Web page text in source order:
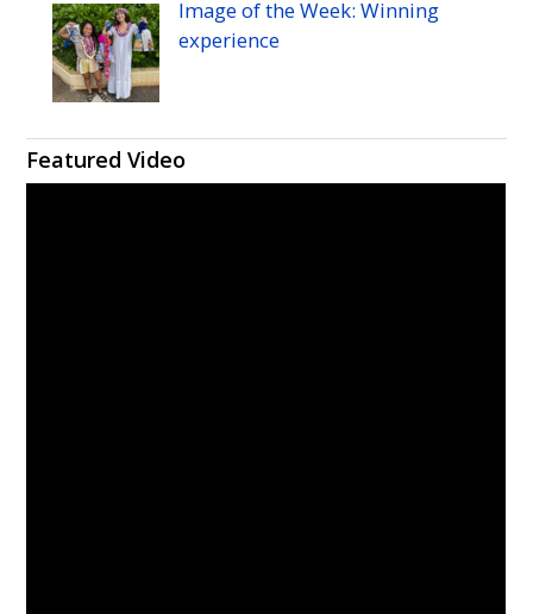
Image of the Week: Winning
experience
Featured Video